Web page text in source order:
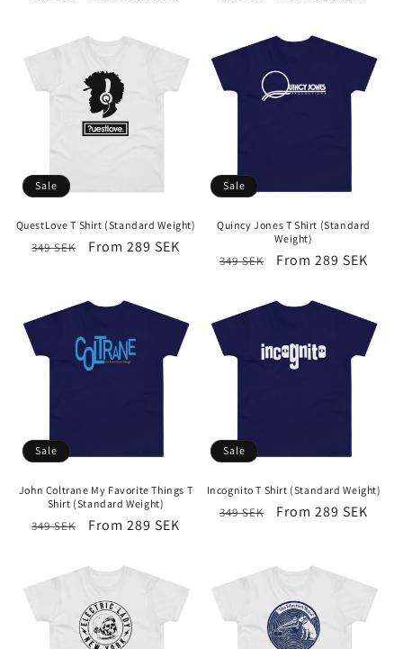
Sale
QuestLove T Shirt (Standard Weight)
Regular
349 SEK
Sale
From 289 SEK
Sale
Quincy Jones T Shirt (Standard
Weight)
Regular
349 SEK
Sale
From 289 SEK
Sale
John Coltrane My Favorite Things T
Shirt (Standard Weight)
Regular
349 SEK
Sale
From 289 SEK
Sale
Incognito T Shirt (Standard Weight)
Regular
349 SEK
Sale
From 289 SEK